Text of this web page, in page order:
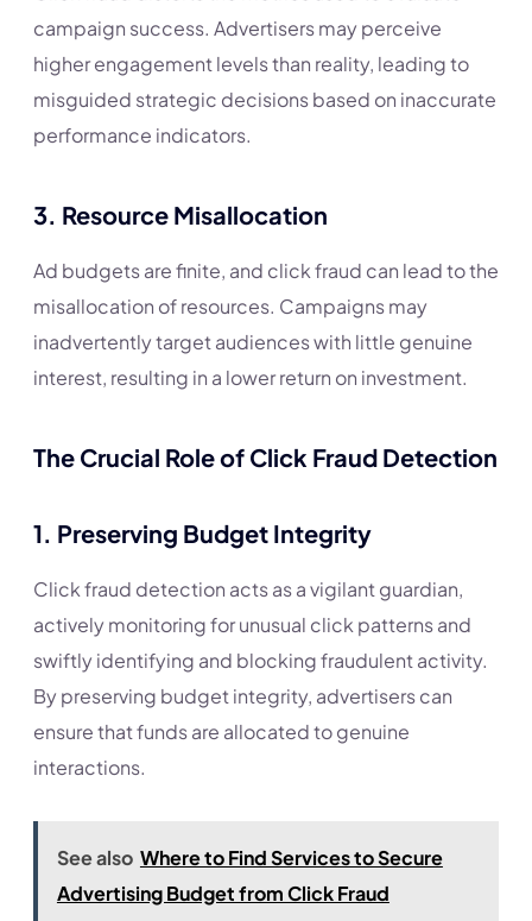
campaign success. Advertisers may perceive
higher engagement levels than reality, leading to
misguided strategic decisions based on inaccurate
performance indicators.
3. Resource Misallocation
Ad budgets are finite, and click fraud can lead to the
misallocation of resources. Campaigns may
inadvertently target audiences with little genuine
interest, resulting in a lower return on investment.
The Crucial Role of Click Fraud Detection
1. Preserving Budget Integrity
Click fraud detection acts as a vigilant guardian,
actively monitoring for unusual click patterns and
swiftly identifying and blocking fraudulent activity.
By preserving budget integrity, advertisers can
ensure that funds are allocated to genuine
interactions.
See also Where to Find Services to Secure
Advertising Budget from Click Fraud